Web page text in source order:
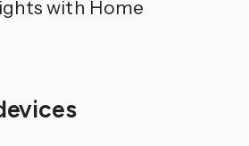
with Home